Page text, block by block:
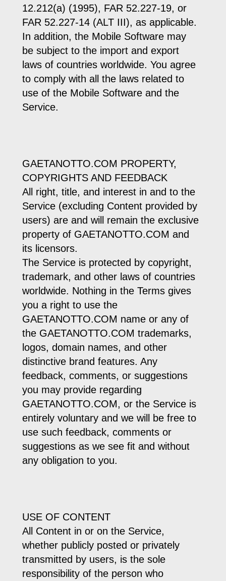
12.212(a) (1995), FAR 52.227-19, or
FAR 52.227-14 (ALT III), as applicable.
In addition, the Mobile Software may
be subject to the import and export
laws of countries worldwide. You agree
to comply with all the laws related to
use of the Mobile Software and the
Service.
GAETANOTTO.COM PROPERTY,
COPYRIGHTS AND FEEDBACK
All right, title, and interest in and to the
Service (excluding Content provided by
users) are and will remain the exclusive
property of GAETANOTTO.COM and
its licensors.
The Service is protected by copyright,
trademark, and other laws of countries
worldwide. Nothing in the Terms gives
you a right to use the
GAETANOTTO.COM name or any of
the GAETANOTTO.COM trademarks,
logos, domain names, and other
distinctive brand features. Any
feedback, comments, or suggestions
you may provide regarding
GAETANOTTO.COM, or the Service is
entirely voluntary and we will be free to
use such feedback, comments or
suggestions as we see fit and without
any obligation to you.
USE OF CONTENT
All Content in or on the Service,
whether publicly posted or privately
transmitted by users, is the sole
responsibility of the person who